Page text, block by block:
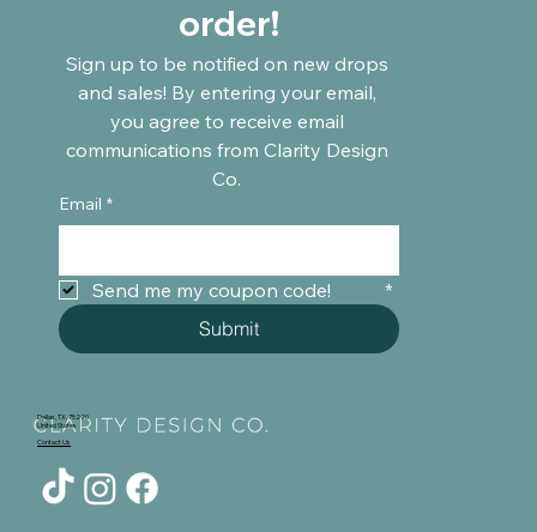
order!
Sign up to be notified on new drops
and sales! By entering your email,
you agree to receive email
communications from Clarity Design
Email *
Send me my coupon code!
*
Submit
Dallas, TX, 75220
United States
Contact Us